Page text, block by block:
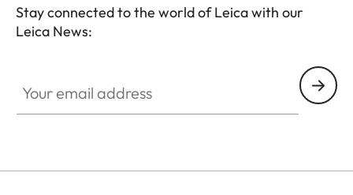
Stay connected to the world of Leica with our
Leica News: